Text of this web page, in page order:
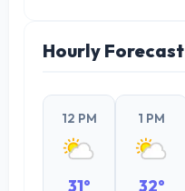
Hourly Forecast
12 PM
31°
1 PM
32°